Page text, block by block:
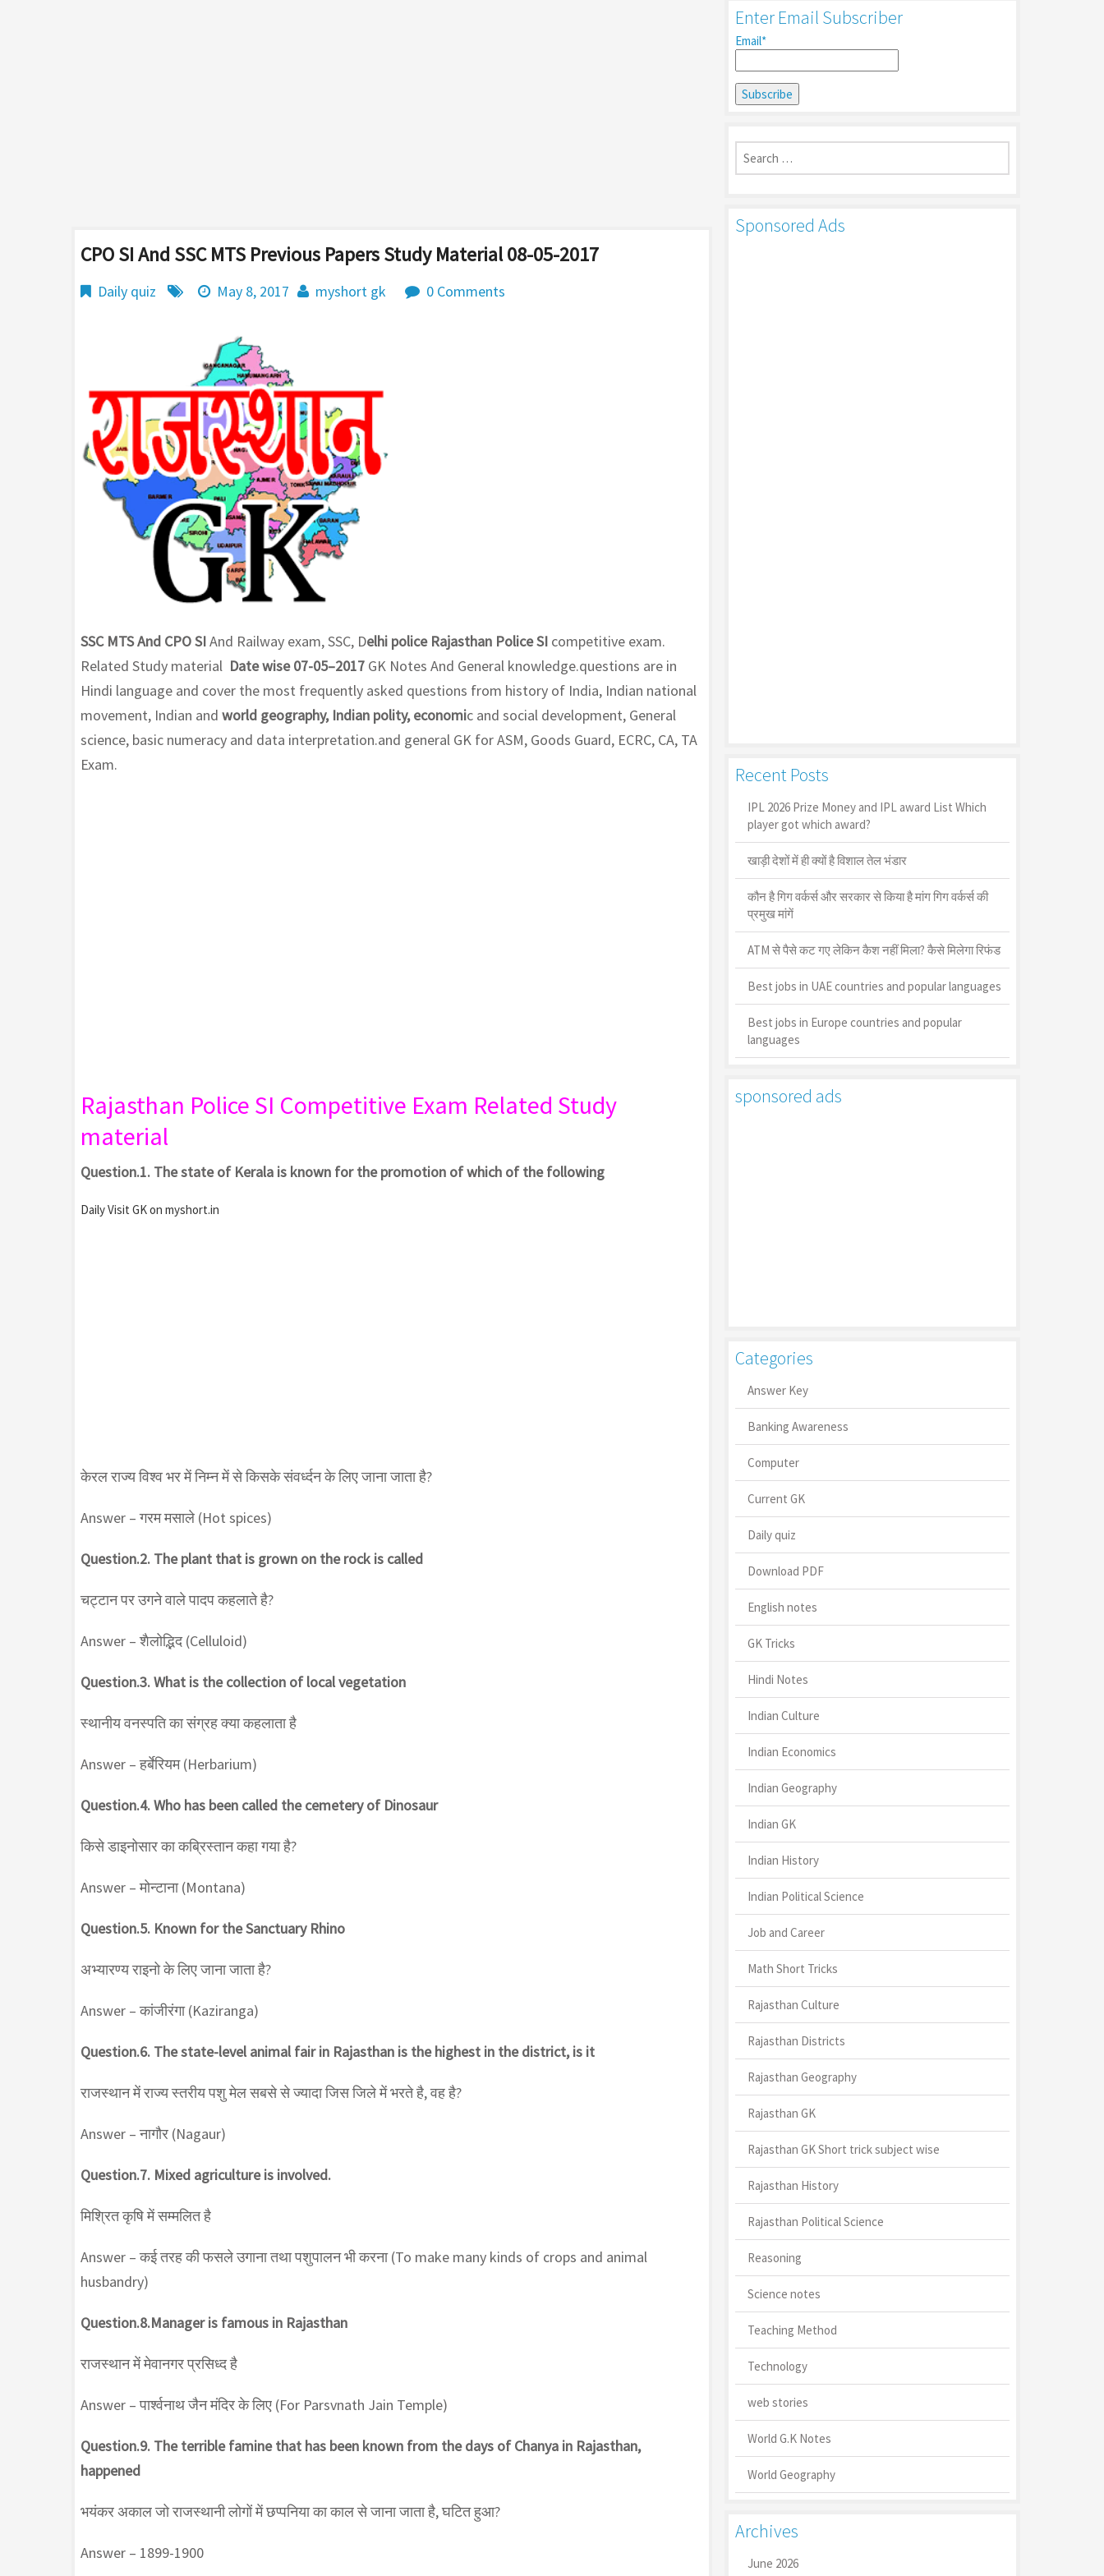
CPO SI And SSC MTS Previous Papers Study Material 08-05-2017
Daily quiz May 8, 2017 myshort gk 0 Comments
SSC MTS And CPO SIAnd Railway exam, SSC, Delhi police Rajasthan Police SI competitive exam.
Related Study material Date wise 07-05–2017 GK Notes And General knowledge.questions are in
Hindi language and cover the most frequently asked questions from history of India, Indian national
movement, Indian and world geography, Indian polity, economic and social development, General
science, basic numeracy and data interpretation.and general GK for ASM, Goods Guard, ECRC, CA, TA
Exam.
Rajasthan Police SI Competitive Exam Related Study
material
Question.1. The state of Kerala is known for the promotion of which of the following
Daily Visit GK on myshort.in
केरल राज्य विश्व भर में निम्न में से किसके संवर्ध्दन के लिए जाना जाता है?
Answer – गरम मसाले (Hot spices)
Question.2. The plant that is grown on the rock is called
चट्टान पर उगने वाले पादप कहलाते है?
Answer – शैलोद्भिद (Celluloid)
Question.3. What is the collection of local vegetation
स्थानीय वनस्पति का संग्रह क्या कहलाता है
Answer – हर्बेरियम (Herbarium)
Question.4. Who has been called the cemetery of Dinosaur
किसे डाइनोसार का कब्रिस्तान कहा गया है?
Answer – मोन्टाना (Montana)
Question.5. Known for the Sanctuary Rhino
अभ्यारण्य राइनो के लिए जाना जाता है?
Answer – कांजीरंगा (Kaziranga)
Question.6. The state-level animal fair in Rajasthan is the highest in the district, is it
राजस्थान में राज्य स्तरीय पशु मेल सबसे से ज्यादा जिस जिले में भरते है, वह है?
Answer – नागौर (Nagaur)
Question.7. Mixed agriculture is involved.
मिश्रित कृषि में सम्मलित है
Answer – कई तरह की फसले उगाना तथा पशुपालन भी करना (To make many kinds of crops and animal
husbandry)
Question.8.Manager is famous in Rajasthan
राजस्थान में मेवानगर प्रसिध्द है
Answer – पार्श्वनाथ जैन मंदिर के लिए (For Parsvnath Jain Temple)
Question.9. The terrible famine that has been known from the days of Chanya in Rajasthan,
happened
भयंकर अकाल जो राजस्थानी लोगों में छप्पनिया का काल से जाना जाता है, घटित हुआ?
Answer – 1899-1900
Enter Email Subscriber
Email*
Search
for:
Sponsored Ads
Recent Posts
IPL 2026 Prize Money and IPL award List Which
player got which award?
खाड़ी देशों में ही क्यों है व‍िशाल तेल भंडार
कौन है गिग वर्कर्स और सरकार से किया है मांग गिग वर्कर्स की
प्रमुख मांगें
ATM से पैसे कट गए लेकिन कैश नहीं मिला? कैसे मिलेगा रिफंड
Best jobs in UAE countries and popular languages
Best jobs in Europe countries and popular
languages
sponsored ads
Categories
Answer Key
Banking Awareness
Computer
Current GK
Daily quiz
Download PDF
English notes
GK Tricks
Hindi Notes
Indian Culture
Indian Economics
Indian Geography
Indian GK
Indian History
Indian Political Science
Job and Career
Math Short Tricks
Rajasthan Culture
Rajasthan Districts
Rajasthan Geography
Rajasthan GK
Rajasthan GK Short trick subject wise
Rajasthan History
Rajasthan Political Science
Reasoning
Science notes
Teaching Method
Technology
web stories
World G.K Notes
World Geography
Archives
June 2026